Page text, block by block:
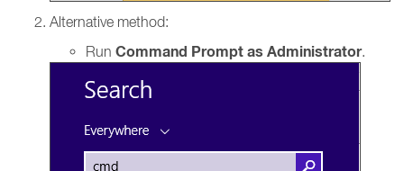
Alternative method:
Run Command Prompt as Administrator.